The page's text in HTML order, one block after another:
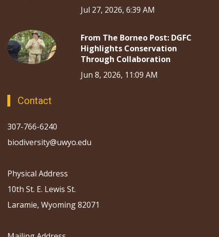
Jul 27, 2026, 6:39 AM
From The Borneo Post: DGFC
Highlights Conservation
Through Collaboration
Jun 8, 2026, 11:09 AM
Contact
307-766-6240
biodiversity@uwyo.edu
Physical Address
10th St. E. Lewis St.
Laramie, Wyoming 82071